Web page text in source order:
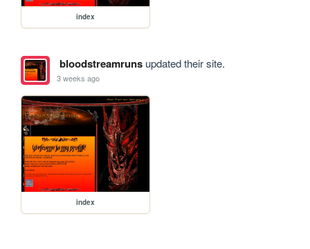
index
bloodstreamrunsupdated their site.
3 weeks ago
index